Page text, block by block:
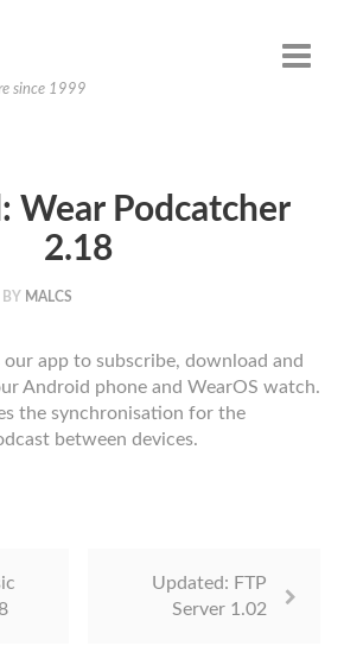
since 1999
Wear Podcatcher
2.18
BY MALCS
app to subscribe, download and
Android phone and WearOS watch.
the synchronisation for the
between devices.
Updated: FTP
Server 1.02